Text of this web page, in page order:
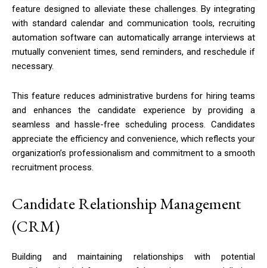
feature designed to alleviate these challenges. By integrating
with standard calendar and communication tools, recruiting
automation software can automatically arrange interviews at
mutually convenient times, send reminders, and reschedule if
necessary.
This feature reduces administrative burdens for hiring teams
and enhances the candidate experience by providing a
seamless and hassle-free scheduling process. Candidates
appreciate the efficiency and convenience, which reflects your
organization’s professionalism and commitment to a smooth
recruitment process.
Candidate Relationship Management
(CRM)
Building and maintaining relationships with potential